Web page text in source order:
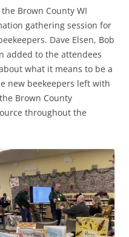
Brown County WI
gathering session for
Dave Elsen, Bob
added to the attendees
what it means to be a
new beekeepers left with
Brown County
throughout the